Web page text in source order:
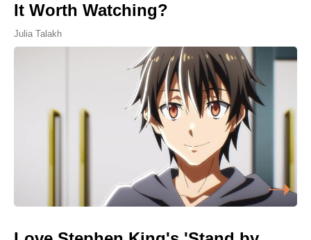
It Worth Watching?
Julia Talakh